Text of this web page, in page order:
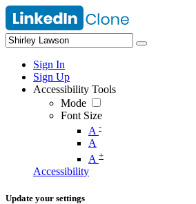
Sign In
Sign Up
Accessibility Tools
Mode
Font Size
A -
A
A +
Accessibility
Update your settings